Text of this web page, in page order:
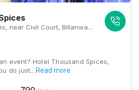
Hotel Thousand Spices, near Civil Court, Billanwali Chhapary, Pratap Colony, Khanna, Punjab 141401, Ludhiana
event? Hotel Thousand Spices,
do just…Read more